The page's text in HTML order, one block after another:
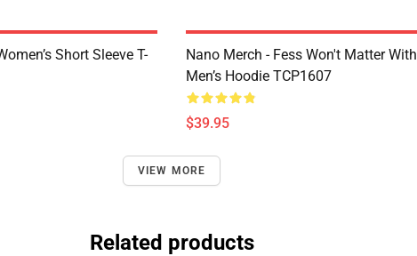
Short Sleeve T-
Nano Merch - Fess Won't Matter With
Men’s Hoodie TCP1607
$39.95
VIEW MORE
Related products